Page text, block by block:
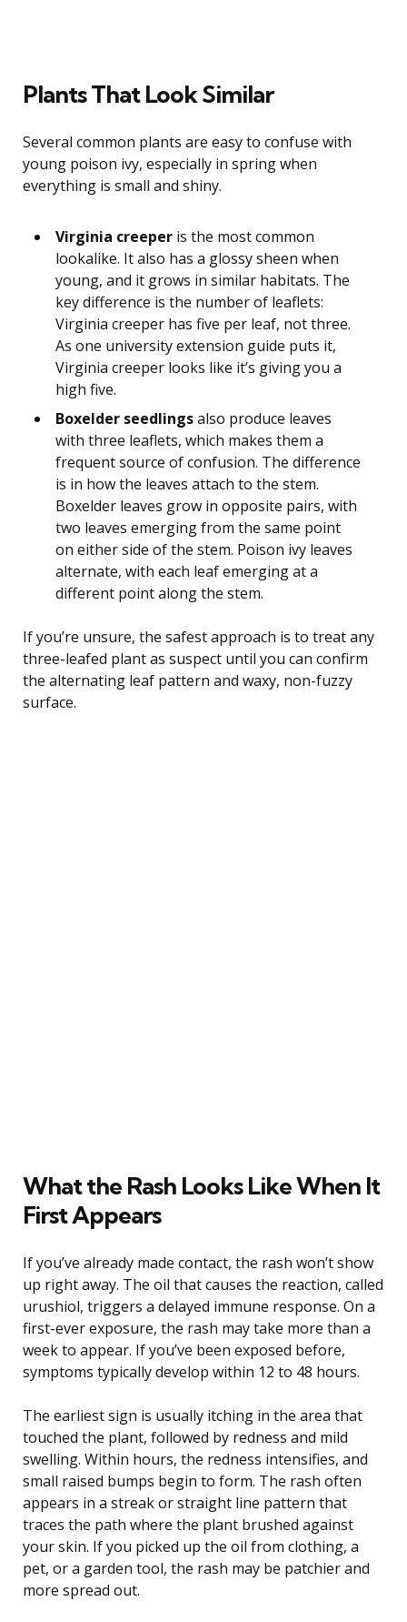
Plants That Look Similar
Several common plants are easy to confuse with
young poison ivy, especially in spring when
everything is small and shiny.
Virginia creeper is the most common
lookalike. It also has a glossy sheen when
young, and it grows in similar habitats. The
key difference is the number of leaflets:
Virginia creeper has five per leaf, not three.
As one university extension guide puts it,
Virginia creeper looks like it’s giving you a
high five.
Boxelder seedlingsalso produce leaves
with three leaflets, which makes them a
frequent source of confusion. The difference
is in how the leaves attach to the stem.
Boxelder leaves grow in opposite pairs, with
two leaves emerging from the same point
on either side of the stem. Poison ivy leaves
alternate, with each leaf emerging at a
different point along the stem.
If you’re unsure, the safest approach is to treat any
three-leafed plant as suspect until you can confirm
the alternating leaf pattern and waxy, non-fuzzy
surface.
What the Rash Looks Like When It
First Appears
If you’ve already made contact, the rash won’t show
up right away. The oil that causes the reaction, called
urushiol, triggers a delayed immune response. On a
first-ever exposure, the rash may take more than a
week to appear. If you’ve been exposed before,
symptoms typically develop within 12 to 48 hours.
The earliest sign is usually itching in the area that
touched the plant, followed by redness and mild
swelling. Within hours, the redness intensifies, and
small raised bumps begin to form. The rash often
appears in a streak or straight line pattern that
traces the path where the plant brushed against
your skin. If you picked up the oil from clothing, a
pet, or a garden tool, the rash may be patchier and
more spread out.